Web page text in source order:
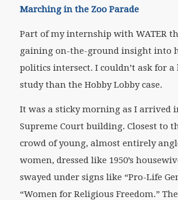
Marching in the Zoo Parade
Part of my internship with WATER
gaining on-the-ground insight into
politics intersect. I couldn’t ask for a
study than the Hobby Lobby case.
It was a sticky morning as I arrived
Supreme Court building. Closest to
crowd of young, almost entirely
women, dressed like 1950’s
swayed under signs like “Pro-Life
“Women for Religious Freedom.”